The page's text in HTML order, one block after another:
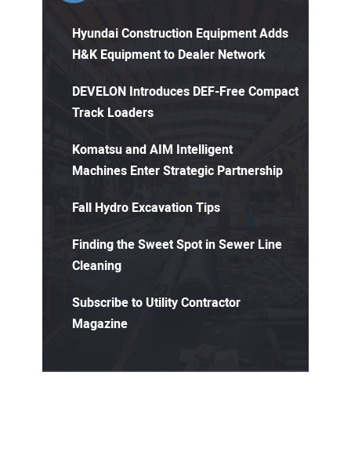
Hyundai Construction Equipment Adds
H&K Equipment to Dealer Network
DEVELON Introduces DEF-Free Compact
Track Loaders
Komatsu and AIM Intelligent
Machines Enter Strategic Partnership
Fall Hydro Excavation Tips
Finding the Sweet Spot in Sewer Line
Cleaning
Subscribe to Utility Contractor
Magazine